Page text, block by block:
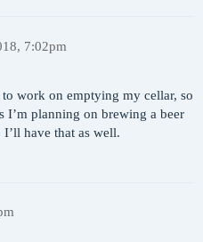
7:02pm
work on emptying my cellar, so
I’m planning on brewing a beer
have that as well.